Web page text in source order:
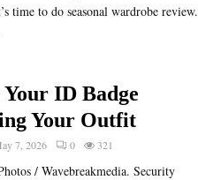
time to do seasonal wardrobe review.
ID Badge
Your Outfit
7, 2026 0 321
/ Wavebreakmedia. Security